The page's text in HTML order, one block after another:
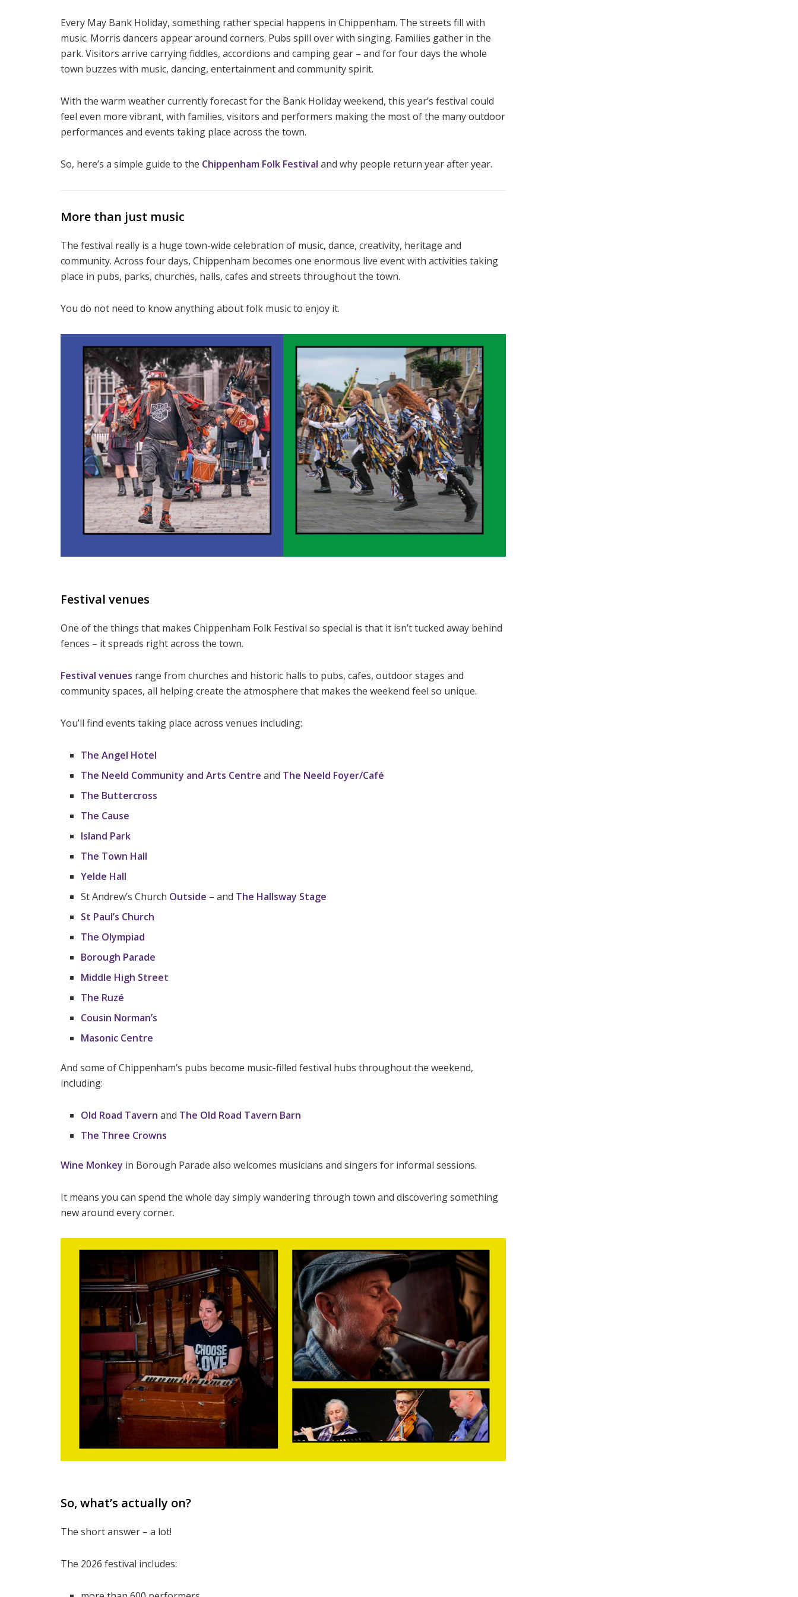
Every May Bank Holiday, something rather special happens in Chippenham. The streets fill with
music. Morris dancers appear around corners. Pubs spill over with singing. Families gather in the
park. Visitors arrive carrying fiddles, accordions and camping gear – and for four days the whole
town buzzes with music, dancing, entertainment and community spirit.
With the warm weather currently forecast for the Bank Holiday weekend, this year’s festival could
feel even more vibrant, with families, visitors and performers making the most of the many outdoor
performances and events taking place across the town.
So, here’s a simple guide to the Chippenham Folk Festival and why people return year after year.
More than just music
The festival really is a huge town-wide celebration of music, dance, creativity, heritage and
community. Across four days, Chippenham becomes one enormous live event with activities taking
place in pubs, parks, churches, halls, cafes and streets throughout the town.
You do not need to know anything about folk music to enjoy it.
Festival venues
One of the things that makes Chippenham Folk Festival so special is that it isn’t tucked away behind
fences – it spreads right across the town.
Festival venues range from churches and historic halls to pubs, cafes, outdoor stages and
community spaces, all helping create the atmosphere that makes the weekend feel so unique.
You’ll find events taking place across venues including:
The Angel Hotel
The Neeld Community and Arts Centre and The Neeld Foyer/Café
The Buttercross
The Cause
Island Park
The Town Hall
Yelde Hall
St Andrew’s Church Outside – and The Hallsway Stage
St Paul’s Church
The Olympiad
Borough Parade
Middle High Street
The Ruzé
Cousin Norman’s
Masonic Centre
And some of Chippenham’s pubs become music-filled festival hubs throughout the weekend,
including:
Old Road Tavern and The Old Road Tavern Barn
The Three Crowns
Wine Monkey in Borough Parade also welcomes musicians and singers for informal sessions.
It means you can spend the whole day simply wandering through town and discovering something
new around every corner.
So, what’s actually on?
The short answer – a lot!
The 2026 festival includes: